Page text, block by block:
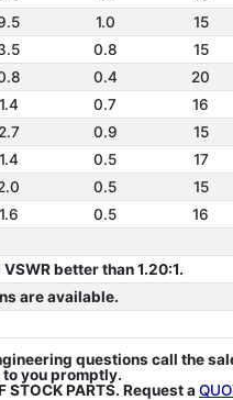
1.0
15
0.8
15
0.4
20
1.4 0.7
16
2.7 0.9
15
1.4 0.5
17
0.5
15
1.6 0.5
16
better than 1.20:1.
are available.
questions call the
you promptly.
STOCK PARTS. Request a